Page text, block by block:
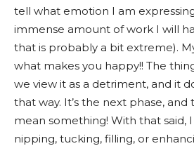
tell what emotion I am
immense amount of work I will
that is probably a bit extreme).
what makes you happy!! The
we view it as a detriment, and it
that way. It’s the next phase, and
mean something! With that said,
nipping, tucking, filling, or